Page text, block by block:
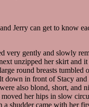
Jerry can get to know
very gently and slowly
unzipped her skirt and
round breasts
in front of Stacy
also blond, short, and
her hips in slow
shudder came with her